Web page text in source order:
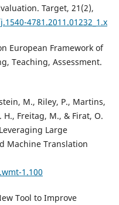
Target, 21(2),
4781.2011.01232_1.x
European Framework of
Teaching, Assessment.
M., Riley, P., Martins,
H., Freitag, M., & Firat, O.
Large
Machine Translation
1.100
Tool to Improve